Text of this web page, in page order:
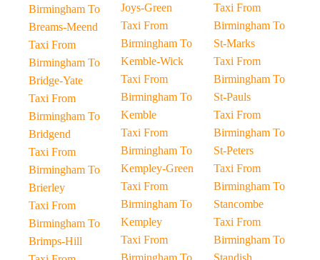
Birmingham To
Breams-Meend
Taxi From
Birmingham To
Bridge-Yate
Taxi From
Birmingham To
Bridgend
Taxi From
Birmingham To
Brierley
Taxi From
Birmingham To
Brimps-Hill
Joys-Green
Taxi From
Birmingham To
Kemble-Wick
Taxi From
Birmingham To
Kemble
Taxi From
Birmingham To
Kempley-Green
Taxi From
Birmingham To
Kempley
Taxi From
Birmingham To
Taxi From
Birmingham To
St-Marks
Taxi From
Birmingham To
St-Pauls
Taxi From
Birmingham To
St-Peters
Taxi From
Birmingham To
Stancombe
Taxi From
Birmingham To
Standish